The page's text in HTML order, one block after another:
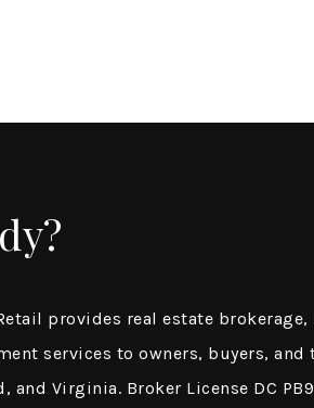
provides real estate
services to owners, buyers, and
and Virginia. Broker License DC